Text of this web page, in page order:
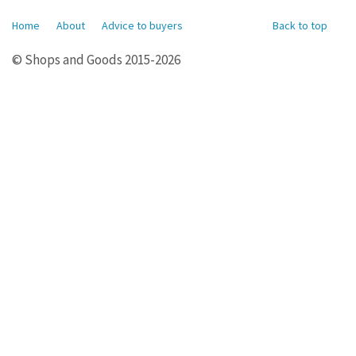
Back to top
Home About Advice to buyers
© Shops and Goods 2015-2026